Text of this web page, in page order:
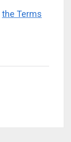
the Terms